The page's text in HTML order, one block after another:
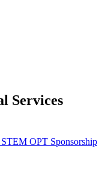
Services
STEM OPT Sponsorship